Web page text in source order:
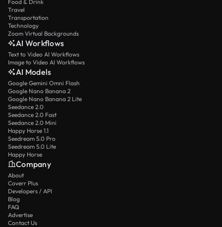
Food & Drink
Travel
Transportation
Technology
Zoom Virtual Backgrounds
AI Workflows
Text to Video AI Workflows
Image to Video AI Workflows
AI Models
Google Gemini Omni Flash
Google Nano Banana 2
Google Nano Banana 2 Lite
Seedance 2.0
Seedance 2.0 Fast
Seedance 2.0 Mini
Happy Horse 1.1
Seedream 5.0 Pro
Seedream 5.0 Lite
Happy Horse
Company
About
Coverr Plus
Developers / API
Blog
FAQ
Advertise
Contact Us